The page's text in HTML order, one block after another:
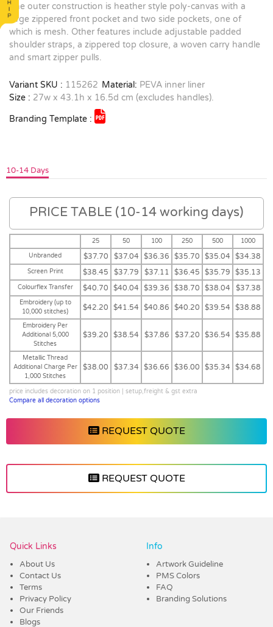
The outer construction is heather style poly-canvas with a
large zippered front pocket and two side pockets, one of
which is mesh. Other features include adjustable padded
shoulder straps, a zippered top closure, a woven carry handle
and smart zipper pulls.
Variant SKU : 115262 Material: PEVA inner liner
Size : 27w x 43.1h x 16.5d cm (excludes handles).
Branding Template :
10-14 Days
PRICE TABLE (10-14 working days)
25 50 100 250 500
1000
Unbranded
$37.70 $37.04 $36.36 $35.70 $35.04 $34.38
Screen Print $38.45 $37.79 $37.11 $36.45 $35.79 $35.13
Colourflex Transfer $40.70 $40.04 $39.36 $38.70 $38.04 $37.38
Embroidery (up to
10,000 stitches)
$42.20 $41.54 $40.86 $40.20 $39.54 $38.88
Embroidery Per
Additional 5,000
Stitches
$39.20 $38.54 $37.86 $37.20 $36.54 $35.88
Metallic Thread
Additional Charge Per
1,000 Stitches
$38.00 $37.34 $36.66 $36.00 $35.34 $34.68
price includes decoration on 1 position | setup,freight & gst extra
Compare all decoration options
REQUEST QUOTE
REQUEST QUOTE
Quick Links
About Us
Contact Us
Terms
Privacy Policy
Our Friends
Blogs
Info
Artwork Guideline
PMS Colors
FAQ
Branding Solutions